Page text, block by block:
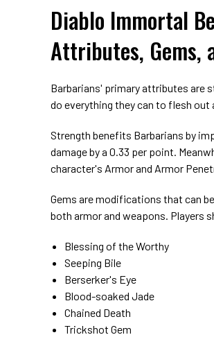
Diablo Immortal
Attributes, Gems,
Barbarians' primary attributes are
do everything they can to flesh out
Strength benefits Barbarians by
damage by a 0.33 per point.
character's Armor and Armor
Gems are modifications that can
both armor and weapons. Players
Blessing of the Worthy
Seeping Bile
Berserker's Eye
Blood-soaked Jade
Chained Death
Trickshot Gem